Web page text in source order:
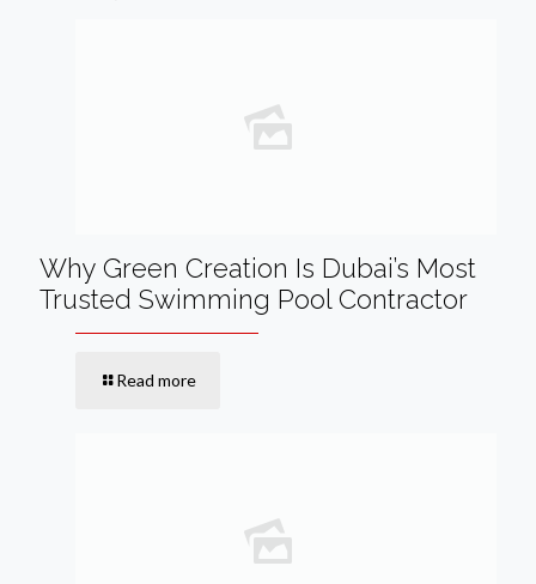
Why Green Creation Is Dubai’s Most
Trusted Swimming Pool Contractor
Read more